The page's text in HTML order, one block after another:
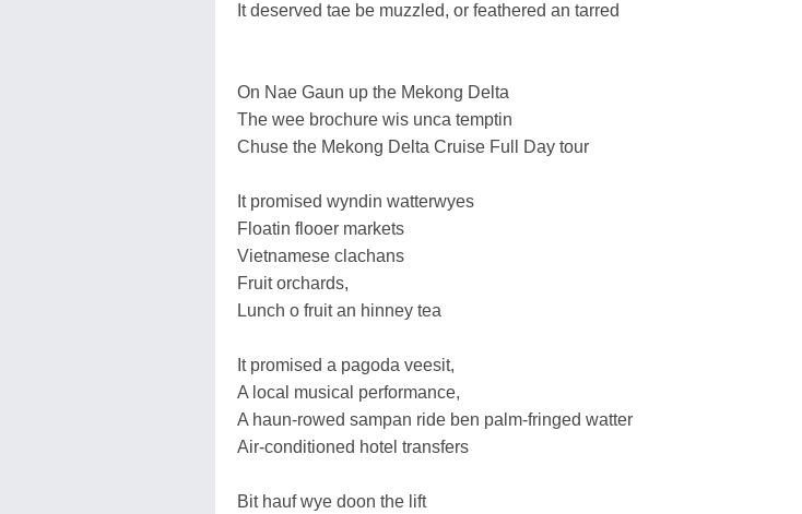
It deserved tae be muzzled, or feathered an tarred
On Nae Gaun up the Mekong Delta
The wee brochure wis unca temptin
Chuse the Mekong Delta Cruise Full Day tour
It promised wyndin watterwyes
Floatin flooer markets
Vietnamese clachans
Fruit orchards,
Lunch o fruit an hinney tea
It promised a pagoda veesit,
A local musical performance,
A haun-rowed sampan ride ben palm-fringed watter
Air-conditioned hotel transfers
Bit hauf wye doon the lift